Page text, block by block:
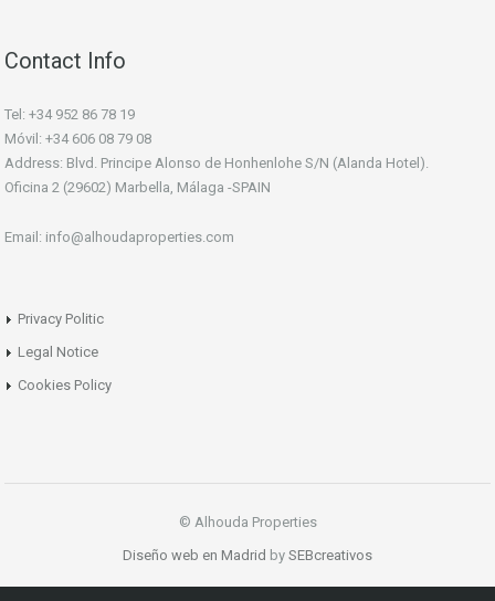
Contact Info
Tel: +34 952 86 78 19
Móvil: +34 606 08 79 08
Address: Blvd. Principe Alonso de Honhenlohe S/N (Alanda Hotel).
Oficina 2 (29602) Marbella, Málaga -SPAIN
Email: info@alhoudaproperties.com
Privacy Politic
Legal Notice
Cookies Policy
© Alhouda Properties
Diseño web en Madrid by SEBcreativos